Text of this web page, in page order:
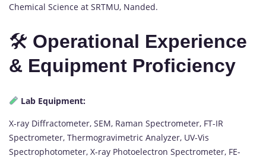
Chemical Science at SRTMU, Nanded.
🛠 Operational Experience
& Equipment Proficiency
Lab Equipment:
X-ray Diffractometer, SEM, Raman Spectrometer, FT-IR
Spectrometer, Thermogravimetric Analyzer, UV-Vis
Spectrophotometer, X-ray Photoelectron Spectrometer, FE-